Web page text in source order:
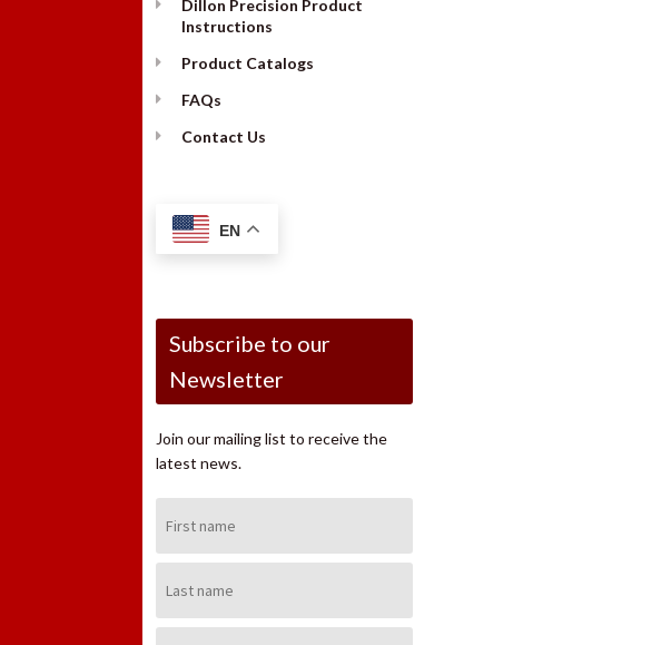
Dillon Precision Product
Instructions
Product Catalogs
FAQs
Contact Us
EN
Subscribe to our
Newsletter
Join our mailing list to receive the
latest news.
Name:
Name: